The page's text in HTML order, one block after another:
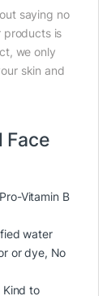
saying no
products is
we only
skin and
Face
Vitamin B
water
or dye, No
Kind to